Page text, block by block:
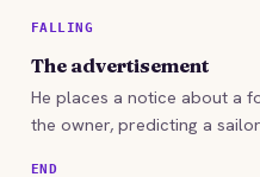
FALLING
The advertisement
He places a notice about a
the owner, predicting a
END